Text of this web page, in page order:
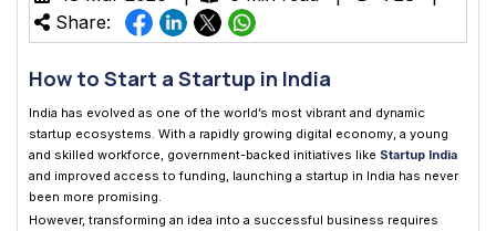
Share:
How to Start a Startup in India
India has evolved as one of the world’s most vibrant and dynamic
startup ecosystems. With a rapidly growing digital economy, a young
and skilled workforce, government-backed initiatives like Startup India
and improved access to funding, launching a startup in India has never
been more promising.
However, transforming an idea into a successful business requires